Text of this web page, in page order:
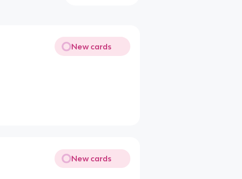
New cards
New cards